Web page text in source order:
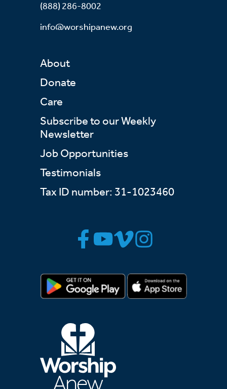
(888) 286-8002
info@worshipanew.org
About
Donate
Care
Subscribe to our Weekly
Newsletter
Job Opportunities
Testimonials
Tax ID number: 31-1023460